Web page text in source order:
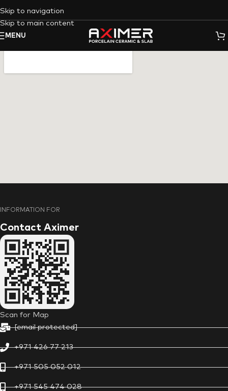
Skip to navigation
Skip to main content
MENU
INFORMATION FOR
Contact Aximer
Scan for Map
[email protected]
+971 426 77 213
+971 505 052 012
+971 545 474 028